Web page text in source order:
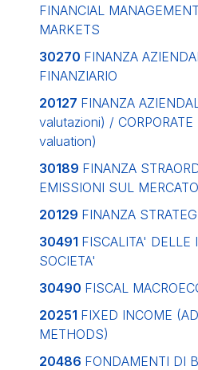
FINANCIAL
MARKETS
30270 FINANZA
FINANZIARIO
20127 FINANZA
valutazioni) /
valuation)
30189 FINANZA
EMISSIONI SUL
20129 FINANZA
30491 FISCALITA' DELLE
SOCIETA'
30490 FISCAL
20251 FIXED INCOME
METHODS)
20486 FONDAMENTI DI